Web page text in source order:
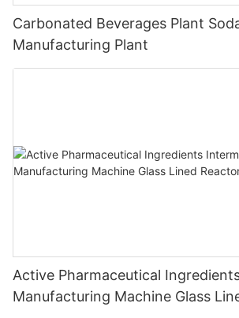
Carbonated Beverages Plant
Manufacturing Plant
Active Pharmaceutical
Manufacturing Machine Glass